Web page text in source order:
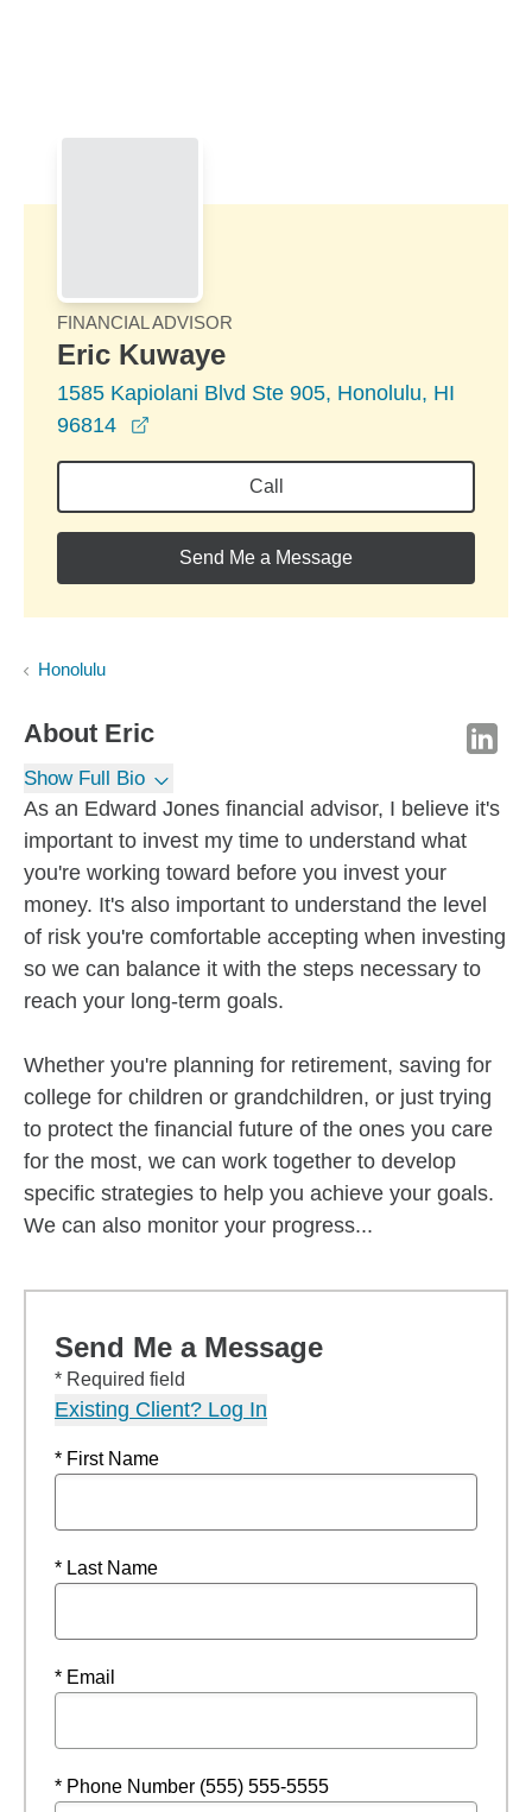
FINANCIAL ADVISOR
Eric Kuwaye
1585 Kapiolani Blvd Ste 905, Honolulu, HI
96814
Call
Send Me a Message
Honolulu
About Eric
Show Full Bio
As an Edward Jones financial advisor, I believe it's
important to invest my time to understand what
you're working toward before you invest your
money. It's also important to understand the level
of risk you're comfortable accepting when investing
so we can balance it with the steps necessary to
reach your long-term goals.
Whether you're planning for retirement, saving for
college for children or grandchildren, or just trying
to protect the financial future of the ones you care
for the most, we can work together to develop
specific strategies to help you achieve your goals.
We can also monitor your progress...
Send Me a Message
* Required field
Existing Client? Log In
* First Name
* Last Name
* Email
* Phone Number (555) 555-5555